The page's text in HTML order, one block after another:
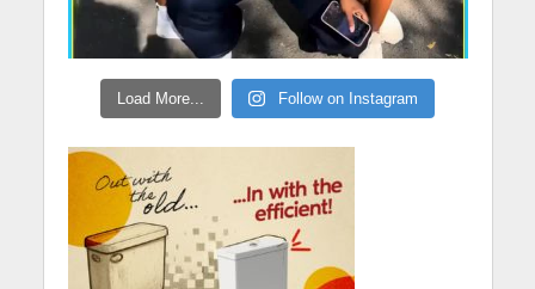
Load More... Follow on Instagram